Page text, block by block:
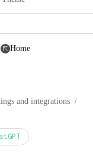
Home
and integrations /